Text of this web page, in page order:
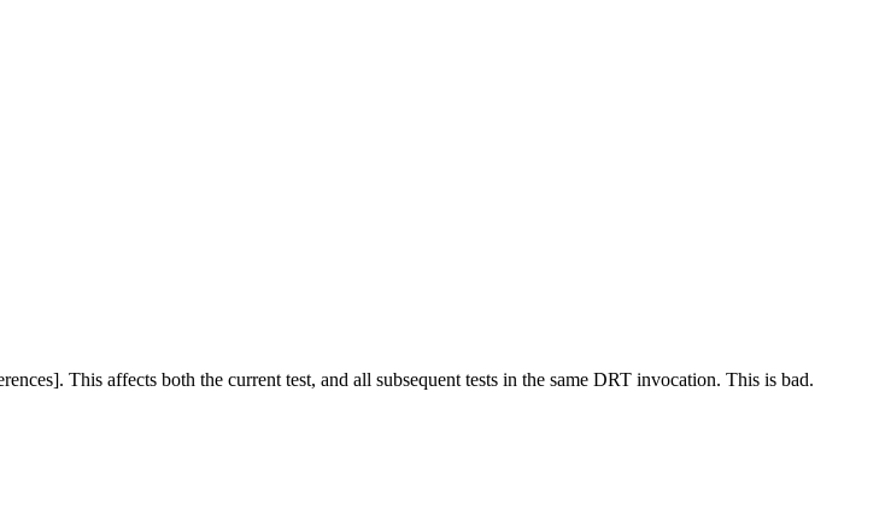
This affects both the current test, and all subsequent tests in the same DRT invocation. This is bad.